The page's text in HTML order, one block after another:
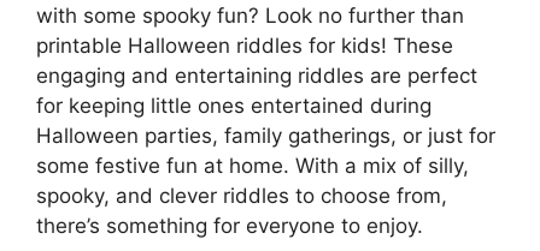
with some spooky fun? Look no further than
printable Halloween riddles for kids! These
engaging and entertaining riddles are perfect
for keeping little ones entertained during
Halloween parties, family gatherings, or just for
some festive fun at home. With a mix of silly,
spooky, and clever riddles to choose from,
there’s something for everyone to enjoy.